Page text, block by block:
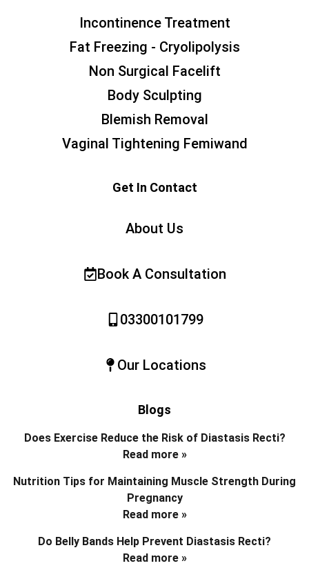
Incontinence Treatment
Fat Freezing - Cryolipolysis
Non Surgical Facelift
Body Sculpting
Blemish Removal
Vaginal Tightening Femiwand
Get In Contact
About Us
Book A Consultation
03300101799
Our Locations
Blogs
Does Exercise Reduce the Risk of Diastasis Recti?
Read more »
Nutrition Tips for Maintaining Muscle Strength During
Pregnancy
Read more »
Do Belly Bands Help Prevent Diastasis Recti?
Read more »